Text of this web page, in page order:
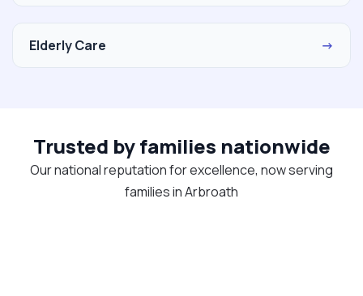
Elderly Care →
Trusted by families nationwide
Our national reputation for excellence, now serving
families in Arbroath